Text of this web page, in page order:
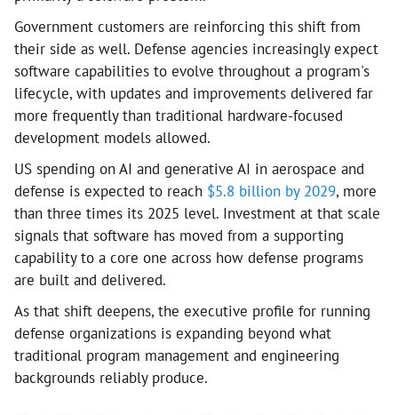
Government customers are reinforcing this shift from
their side as well. Defense agencies increasingly expect
software capabilities to evolve throughout a program's
lifecycle, with updates and improvements delivered far
more frequently than traditional hardware-focused
development models allowed.
US spending on AI and generative AI in aerospace and
defense is expected to reach $5.8 billion by 2029, more
than three times its 2025 level. Investment at that scale
signals that software has moved from a supporting
capability to a core one across how defense programs
are built and delivered.
As that shift deepens, the executive profile for running
defense organizations is expanding beyond what
traditional program management and engineering
backgrounds reliably produce.